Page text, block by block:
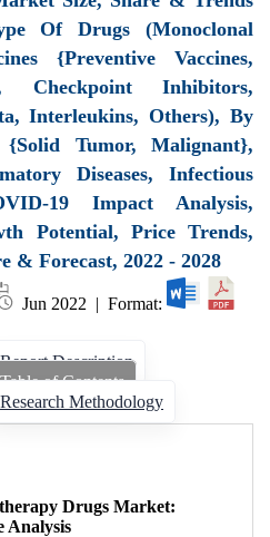
Of Drugs (Monoclonal
{Preventive Vaccines,
Checkpoint Inhibitors,
Interleukins, Others), By
Tumor, Malignant},
Diseases, Infectious
19 Impact Analysis,
Potential, Price Trends,
& Forecast, 2022 - 2028
Jun 2022 | Format:
Report Description
Table of Contents
Research Methodology
Drugs Market:
Analysis